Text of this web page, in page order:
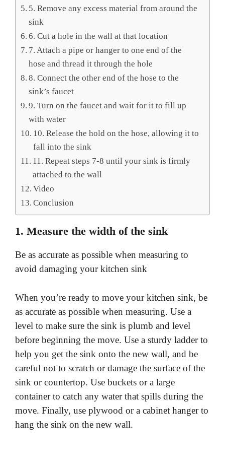
5. Remove any excess material from around the
sink
6. Cut a hole in the wall at that location
7. Attach a pipe or hanger to one end of the
hose and thread it through the hole
8. Connect the other end of the hose to the
sink’s faucet
9. Turn on the faucet and wait for it to fill up
with water
10. Release the hold on the hose, allowing it to
fall into the sink
11. Repeat steps 7-8 until your sink is firmly
attached to the wall
Video
Conclusion
1. Measure the width of the sink
Be as accurate as possible when measuring to
avoid damaging your kitchen sink
When you’re ready to move your kitchen sink, be
as accurate as possible when measuring. Use a
level to make sure the sink is plumb and level
before beginning the move. Use a sturdy ladder to
help you get the sink onto the new wall, and be
careful not to scratch or damage the surface of the
sink or countertop. Use buckets or a large
container to catch any water that spills during the
move. Finally, use plywood or a cabinet hanger to
hang the sink on the new wall.